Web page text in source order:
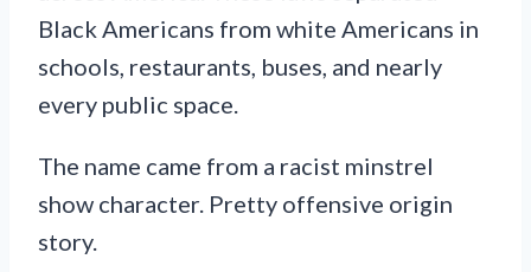
Black Americans from white Americans in
schools, restaurants, buses, and nearly
every public space.
The name came from a racist minstrel
show character. Pretty offensive origin
story.